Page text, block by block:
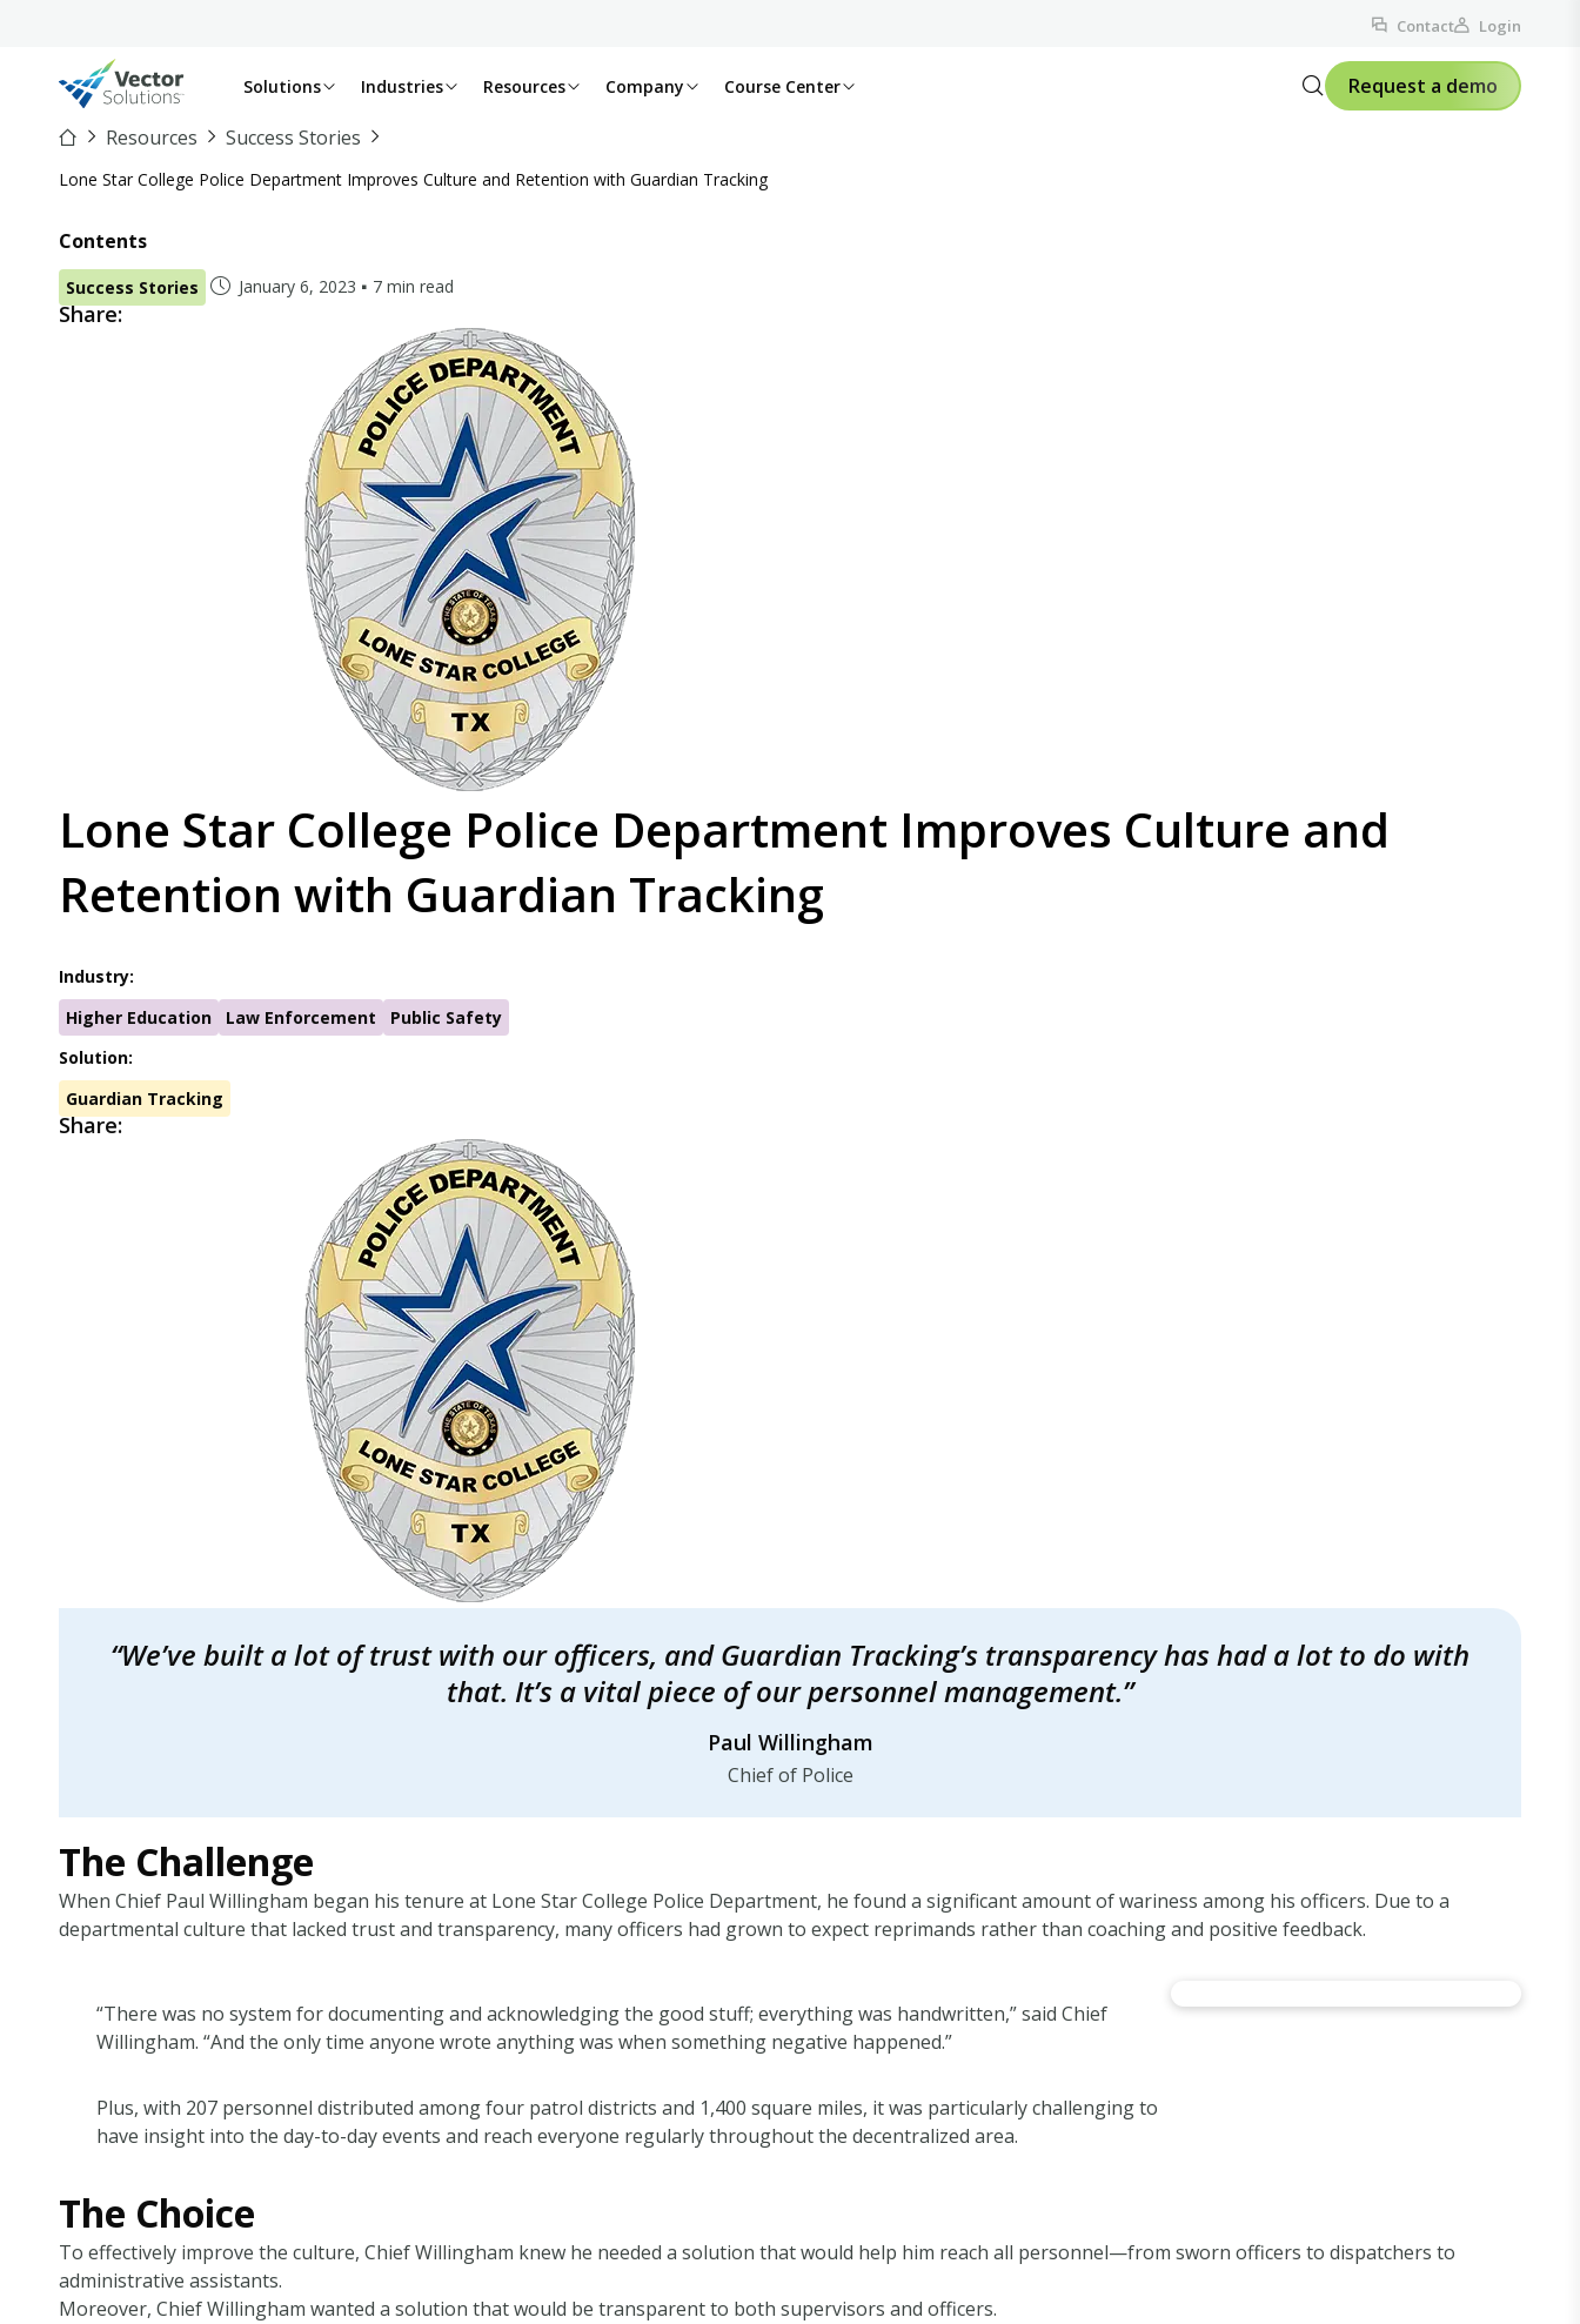
Contact Login
Solutions Industries Resources Company Course Center
Request a demo
Resources
Success Stories
Lone Star College Police Department Improves Culture and Retention with Guardian Tracking
Contents
Success Stories January 6, 2023 7 min read
Share:
Lone Star College Police Department Improves Culture and
Retention with Guardian Tracking
Industry:
Higher Education
Law Enforcement
Public Safety
Solution:
Guardian Tracking
Share:
“We’ve built a lot of trust with our officers, and Guardian Tracking’s transparency has had a lot to do with
that. It’s a vital piece of our personnel management.”
Paul Willingham
Chief of Police
The Challenge
When Chief Paul Willingham began his tenure at Lone Star College Police Department, he found a significant amount of wariness among his officers. Due to a
departmental culture that lacked trust and transparency, many officers had grown to expect reprimands rather than coaching and positive feedback.
“There was no system for documenting and acknowledging the good stuff; everything was handwritten,” said Chief
Willingham. “And the only time anyone wrote anything was when something negative happened.”
Plus, with 207 personnel distributed among four patrol districts and 1,400 square miles, it was particularly challenging to
have insight into the day-to-day events and reach everyone regularly throughout the decentralized area.
The Choice
To effectively improve the culture, Chief Willingham knew he needed a solution that would help him reach all personnel—from sworn officers to dispatchers to
administrative assistants.
Moreover, Chief Willingham wanted a solution that would be transparent to both supervisors and officers.